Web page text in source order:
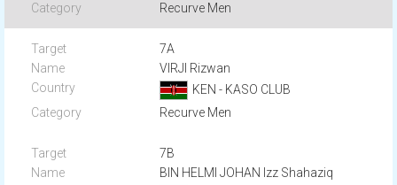
Recurve Men
7A
VIRJI Rizwan
KEN - KASO CLUB
Recurve Men
7B
BIN HELMI JOHAN Izz Shahaziq